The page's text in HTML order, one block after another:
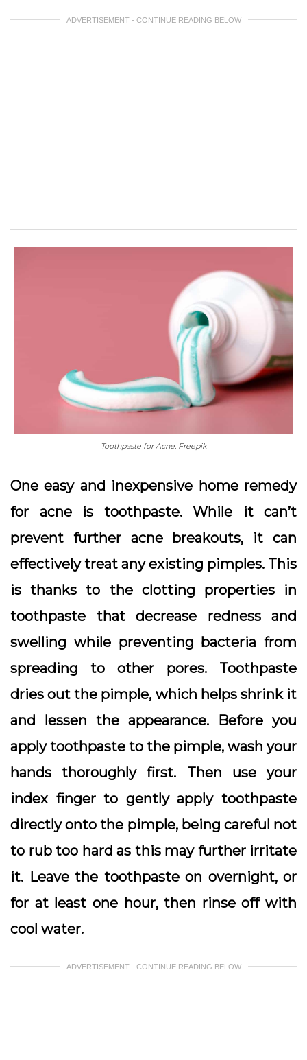
ADVERTISEMENT - CONTINUE READING BELOW
Toothpaste for Acne. Freepik
One easy and inexpensive home remedy
for acne is toothpaste. While it can’t
prevent further acne breakouts, it can
effectively treat any existing pimples. This
is thanks to the clotting properties in
toothpaste that decrease redness and
swelling while preventing bacteria from
spreading to other pores. Toothpaste
dries out the pimple, which helps shrink it
and lessen the appearance. Before you
apply toothpaste to the pimple, wash your
hands thoroughly first. Then use your
index finger to gently apply toothpaste
directly onto the pimple, being careful not
to rub too hard as this may further irritate
it. Leave the toothpaste on overnight, or
for at least one hour, then rinse off with
cool water.
ADVERTISEMENT - CONTINUE READING BELOW